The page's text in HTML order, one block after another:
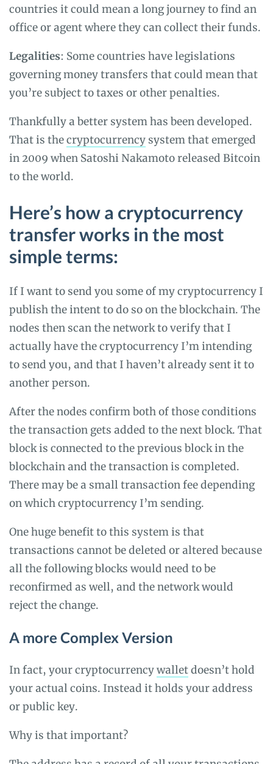
countries it could mean a long journey to find an
office or agent where they can collect their funds.
Legalities: Some countries have legislations
governing money transfers that could mean that
you’re subject to taxes or other penalties.
Thankfully a better system has been developed.
That is thecryptocurrency system that emerged
in 2009 when Satoshi Nakamoto released Bitcoin
to the world.
Here’s how a cryptocurrency
transfer works in the most
simple terms:
If I want to send you some of my cryptocurrency I
publish the intent to do so on the blockchain. The
nodes then scan the network to verify that I
actually have the cryptocurrency I’m intending
to send you, and that I haven’t already sent it to
another person.
After the nodes confirm both of those conditions
the transaction gets added to the next block. That
block is connected to the previous block in the
blockchain and the transaction is completed.
There may be a small transaction fee depending
on which cryptocurrency I’m sending.
One huge benefit to this system is that
transactions cannot be deleted or altered because
all the following blocks would need to be
reconfirmed as well, and the network would
reject the change.
A more Complex Version
In fact, your cryptocurrencywalletdoesn’t hold
your actual coins. Instead it holds your address
or public key.
Why is that important?